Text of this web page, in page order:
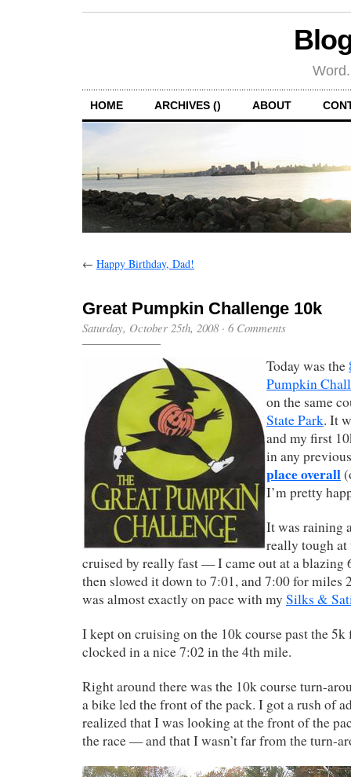
HOME ARCHIVES () ABOUT
← Happy Birthday, Dad!
Great Pumpkin Challenge 10k
Saturday, October 25th, 2008· 6 Comments
Today was the
Pumpkin
on the same
State Park. It
and my first
in any
place overall
I’m pretty
It was raining
really tough at
cruised by really fast — I came out at a blazing
then slowed it down to 7:01, and 7:00 for miles
was almost exactly on pace with my Silks &
I kept on cruising on the 10k course past the
clocked in a nice 7:02 in the 4th mile.
Right around there was the 10k course turn-
a bike led the front of the pack. I got a rush of
realized that I was looking at the front of the
the race — and that I wasn’t far from the turn-